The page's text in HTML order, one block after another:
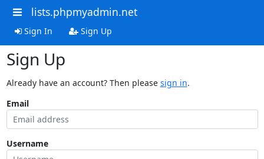
lists.phpmyadmin.net
Sign In Sign Up
Sign Up
Already have an account? Then please sign in.
Email
Username